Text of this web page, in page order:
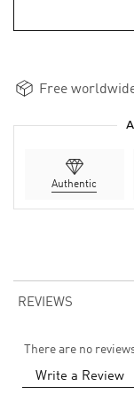
Free
Authentic
REVIEWS
There are no
Write a Review